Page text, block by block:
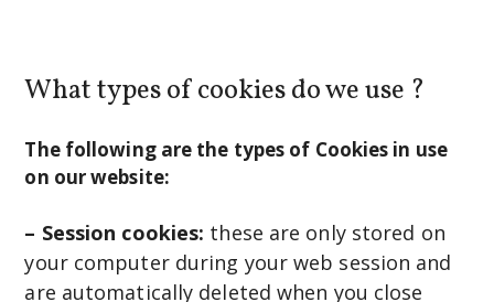
What types of cookies do we use ?
The following are the types of Cookies in use
on our website:
– Session cookies: these are only stored on
your computer during your web session and
are automatically deleted when you close